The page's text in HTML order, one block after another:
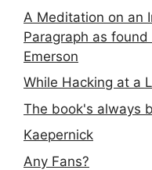
A Meditation on an
Paragraph as
Emerson
While Hacking at a
The book's always
Kaepernick
Any Fans?